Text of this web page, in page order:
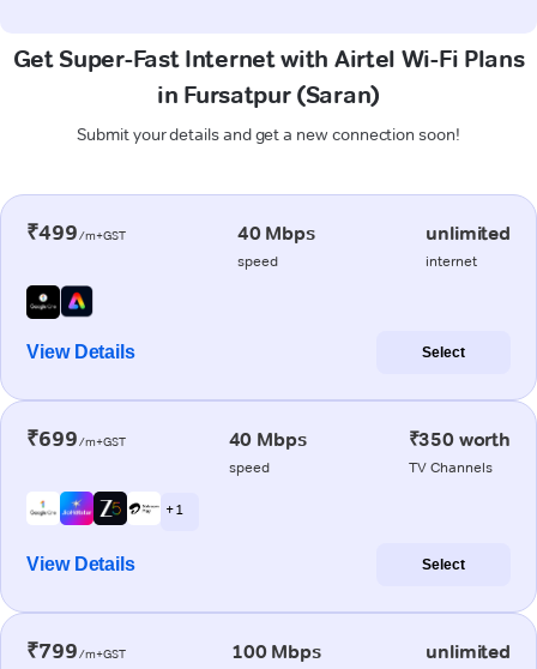
Get Super-Fast Internet with Airtel Wi-Fi Plans
in Fursatpur (Saran)
Submit your details and get a new connection soon!
₹499/m+GST 40 Mbps
speed
unlimited
internet
View Details Select
₹699/m+GST 40 Mbps
speed
₹350 worth
TV Channels
+ 1
View Details Select
₹799/m+GST 100 Mbps unlimited